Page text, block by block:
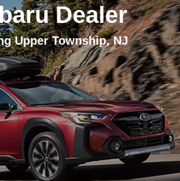
Dealer
Upper Township, NJ